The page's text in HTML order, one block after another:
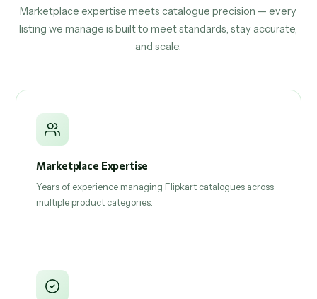
Marketplace expertise meets catalogue precision — every
listing we manage is built to meet standards, stay accurate,
and scale.
Marketplace Expertise
Years of experience managing Flipkart catalogues across
multiple product categories.